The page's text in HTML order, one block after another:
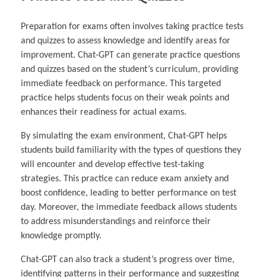
Preparation for exams often involves taking practice tests
and quizzes to assess knowledge and identify areas for
improvement. Chat-GPT can generate practice questions
and quizzes based on the student’s curriculum, providing
immediate feedback on performance. This targeted
practice helps students focus on their weak points and
enhances their readiness for actual exams.
By simulating the exam environment, Chat-GPT helps
students build familiarity with the types of questions they
will encounter and develop effective test-taking
strategies. This practice can reduce exam anxiety and
boost confidence, leading to better performance on test
day. Moreover, the immediate feedback allows students
to address misunderstandings and reinforce their
knowledge promptly.
Chat-GPT can also track a student’s progress over time,
identifying patterns in their performance and suggesting